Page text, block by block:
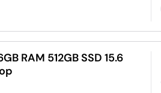
RAM 512GB SSD 15.6